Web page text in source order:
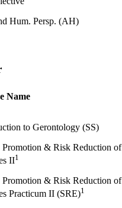
Hum. Persp. (AH)
Name
to Gerontology (SS)
Promotion & Risk Reduction of
II1
Promotion & Risk Reduction of
Practicum II (SRE)1